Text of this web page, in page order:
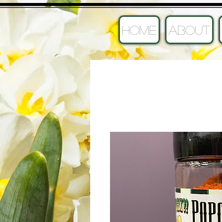
HOME ABOUT